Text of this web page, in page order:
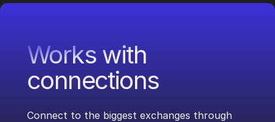
Works with
connections
Connect to the biggest exchanges through